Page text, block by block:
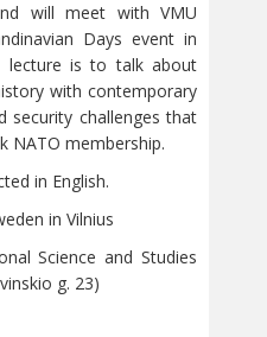
will meet with VMU
Days event in
lecture is to talk about
with contemporary
security challenges that
NATO membership.
in English.
in Vilnius
Science and Studies
g. 23)